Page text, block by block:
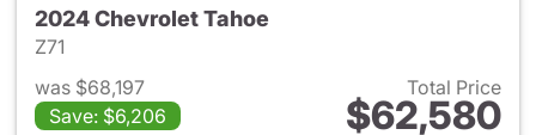
2024 Chevrolet Tahoe
Z71
was $68,197
Save: $6,206
Total Price
$62,580